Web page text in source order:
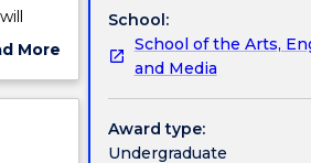
a
More
School:
School of the Arts,
and Media
Award type:
Undergraduate